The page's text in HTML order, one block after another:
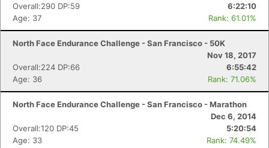
Overall:290 DP:59
6:22:10
Age: 37
Rank: 61.01%
North Face Endurance Challenge - San Francisco - 50K
Nov 18, 2017
Overall:224 DP:66
6:55:42
Age: 36
Rank: 71.06%
North Face Endurance Challenge - San Francisco - Marathon
Dec 6, 2014
Overall:120 DP:45
5:20:54
Age: 33
Rank: 74.49%